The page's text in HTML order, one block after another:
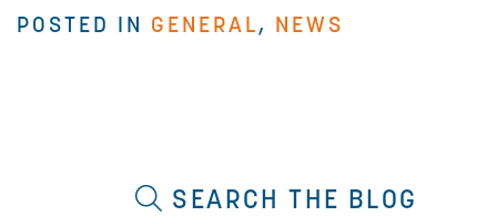
POSTED IN GENERAL, NEWS
SEARCH THE BLOG